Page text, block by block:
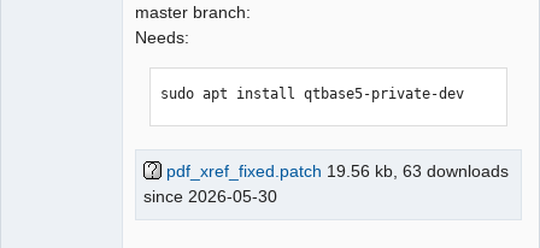
master branch:
Needs:
sudo apt install qtbase5-private-dev
pdf_xref_fixed.patch 19.56 kb, 63 downloads
since 2026-05-30